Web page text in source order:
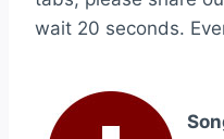
wait 20 seconds.